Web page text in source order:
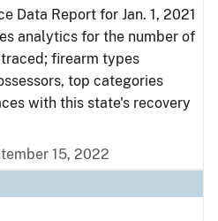
Data Report for Jan. 1, 2021
analytics for the number of
firearm types
top categories
with this state's recovery
15, 2022